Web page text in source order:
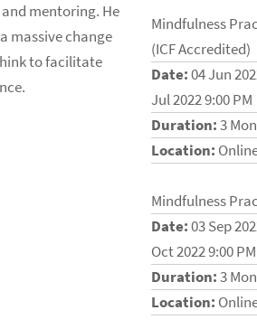
mentoring. He
massive change
to facilitate
Mindfulness
(ICF Accredited)
Date:04 Jun
Jul 2022 9:00 PM
Duration:3
Location:
Mindfulness
Date:03 Sep
Oct 2022 9:00 PM
Duration:3
Location: